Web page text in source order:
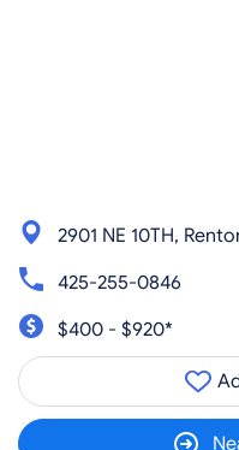
2901 NE 10TH,
425-255-0846
$400 - $920*